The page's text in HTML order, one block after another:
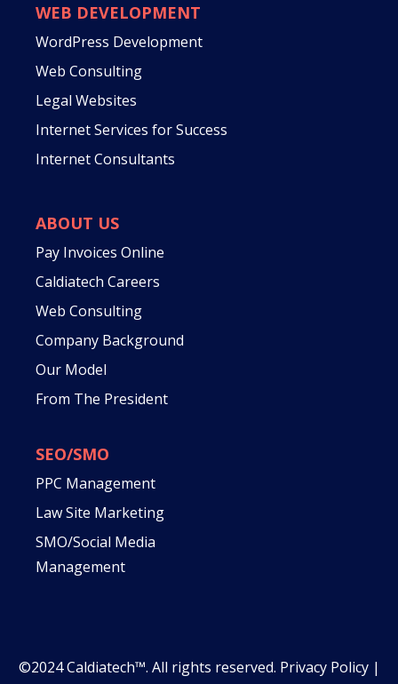
WEB DEVELOPMENT
WordPress Development
Web Consulting
Legal Websites
Internet Services for Success
Internet Consultants
ABOUT US
Pay Invoices Online
Caldiatech Careers
Web Consulting
Company Background
Our Model
From The President
SEO/SMO
PPC Management
Law Site Marketing
SMO/Social Media
Management
©2024 Caldiatech™. All rights reserved. Privacy Policy|